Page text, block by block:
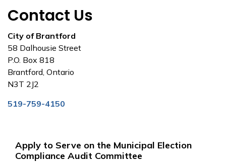
Apply to Serve on the Municipal Election
Compliance Audit Committee
Contact Us
City of Brantford
58 Dalhousie Street
P.O. Box 818
Brantford, Ontario
N3T 2J2
519-759-4150